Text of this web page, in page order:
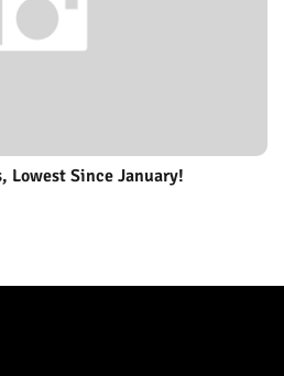
Lowest Since January!